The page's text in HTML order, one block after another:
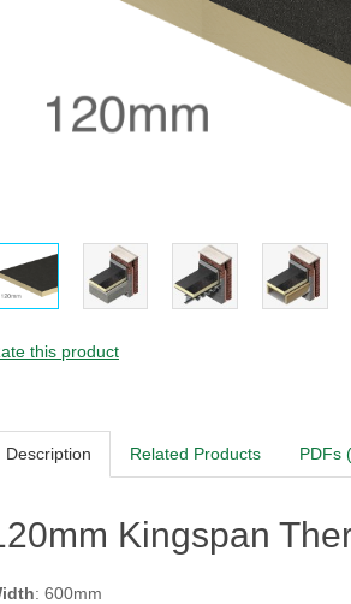
this product
Description Related Products PDFs
Kingspan
: 600mm